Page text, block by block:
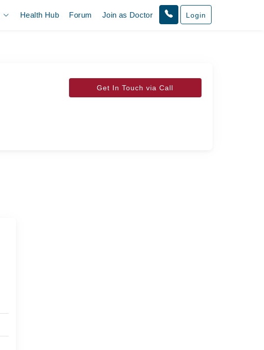
Health Hub Forum Join as Doctor Login
Get In Touch via Call